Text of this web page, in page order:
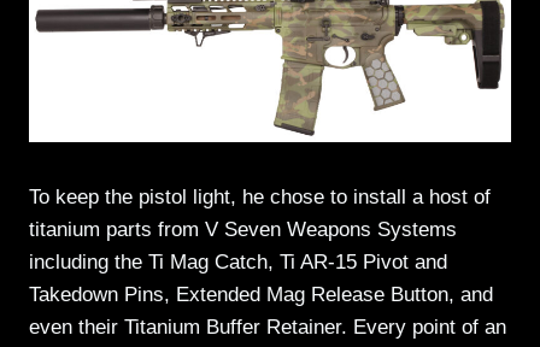
To keep the pistol light, he chose to install a host of
titanium parts from V Seven Weapons Systems
including the Ti Mag Catch, Ti AR-15 Pivot and
Takedown Pins, Extended Mag Release Button, and
even their Titanium Buffer Retainer. Every point of an